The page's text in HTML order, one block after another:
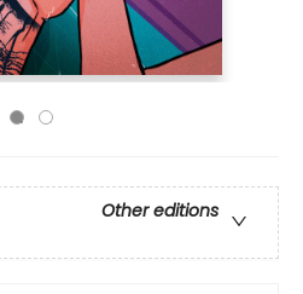
Other editions